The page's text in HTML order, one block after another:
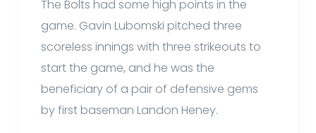
The Bolts had some high points in the
game. Gavin Lubomski pitched three
scoreless innings with three strikeouts to
start the game, and he was the
beneficiary of a pair of defensive gems
by first baseman Landon Heney.